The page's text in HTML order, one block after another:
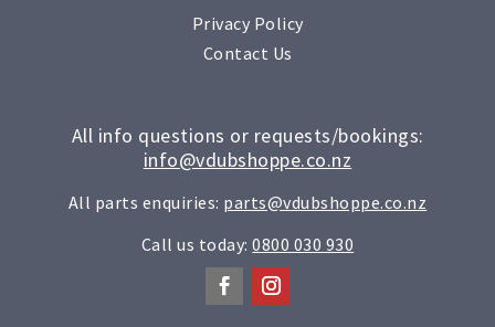
Privacy Policy
Contact Us
All info questions or requests/bookings:
info@vdubshoppe.co.nz
All parts enquiries: parts@vdubshoppe.co.nz
Call us today:0800 030 930